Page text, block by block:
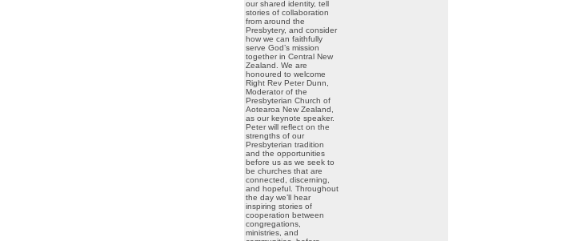
our shared identity, tell
stories of collaboration
from around the
Presbytery, and consider
how we can faithfully
serve God’s mission
together in Central New
Zealand. We are
honoured to welcome
Right Rev Peter Dunn,
Moderator of the
Presbyterian Church of
Aotearoa New Zealand,
as our keynote speaker.
Peter will reflect on the
strengths of our
Presbyterian tradition
and the opportunities
before us as we seek to
be churches that are
connected, discerning,
and hopeful. Throughout
the day we’ll hear
inspiring stories of
cooperation between
congregations,
ministries, and